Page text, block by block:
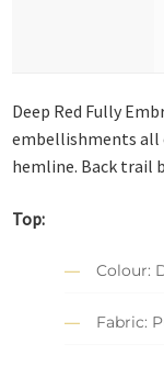
Deep Red Fully
embellishments all
hemline. Back trail
Top:
Colour:
Fabric: